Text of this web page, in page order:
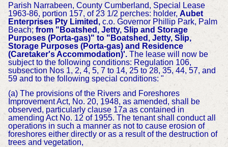
Parish Narrabeen, County Cumberland, Special Lease
1963-86, portion 157, of 23 1/2 perches: holder, Aubet
Enterprises Pty Limited,c.o. Governor Phillip Park, Palm
Beach; from "Boatshed, Jetty, Slip and Storage
Purposes (Porta-gas)" to "Boatshed, Jetty, Slip,
Storage Purposes (Porta-gas) and Residence
(Caretaker's Accommodation)'. The lease will now be
subject to the following conditions: Regulation 106,
subsection Nos 1, 2, 4, 5, 7 to 14, 25 to 28, 35, 44, 57, and
59 and to the following special conditions: "
(a) The provisions of the Rivers and Foreshores
Improvement Act, No. 20, 1948, as amended, shall be
observed, particularly clause 17a as contained in
amending Act No. 12 of 1955. The tenant shall conduct all
operations in such a manner as not to cause erosion of
foreshores either directly or as a result of the destruction of
trees and vegetation,